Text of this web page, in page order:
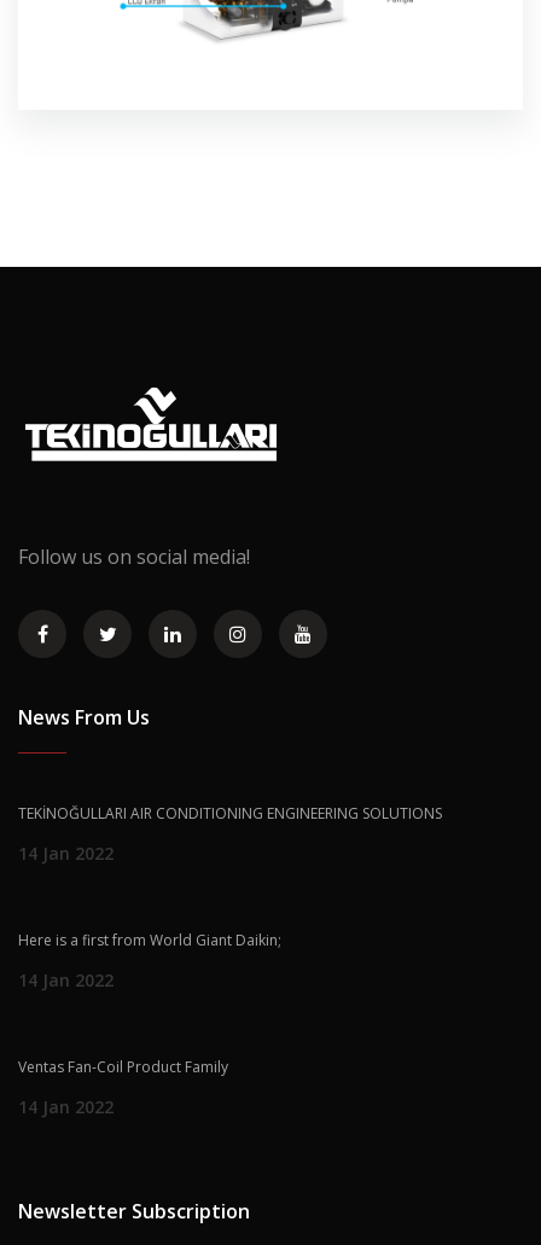
Follow us on social media!
News From Us
TEKİNOĞULLARI AIR CONDITIONING ENGINEERING SOLUTIONS
14 Jan 2022
Here is a first from World Giant Daikin;
14 Jan 2022
Ventas Fan-Coil Product Family
14 Jan 2022
Newsletter Subscription